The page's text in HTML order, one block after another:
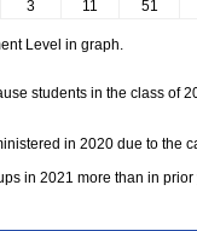
3 11 51
Level in graph.
students in the class of
in 2020 due to the
in 2021 more than in